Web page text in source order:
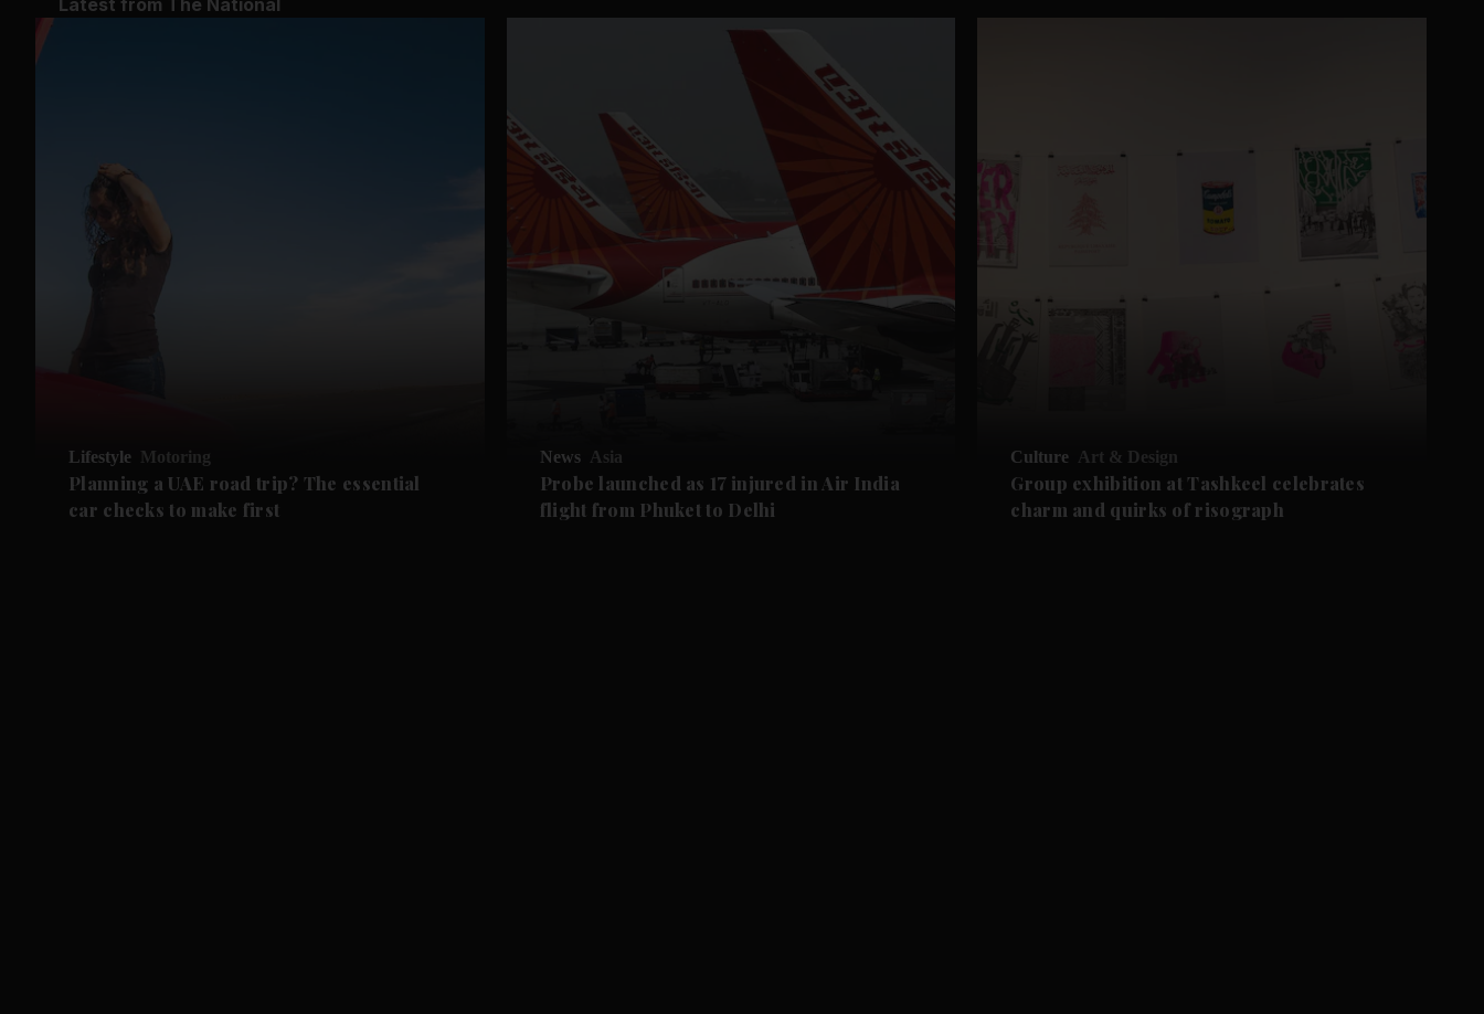
Lifestyle Motoring
Planning a UAE road trip? The essential
car checks to make first
News Asia
Probe launched as 17 injured in Air India
flight from Phuket to Delhi
Culture Art & Design
Group exhibition at Tashkeel celebrates
charm and quirks of risograph